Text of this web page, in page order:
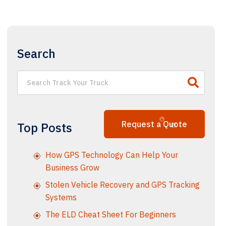
Search
Request a Quote
Top Posts
How GPS Technology Can Help Your
Business Grow
Stolen Vehicle Recovery and GPS Tracking
Systems
The ELD Cheat Sheet For Beginners